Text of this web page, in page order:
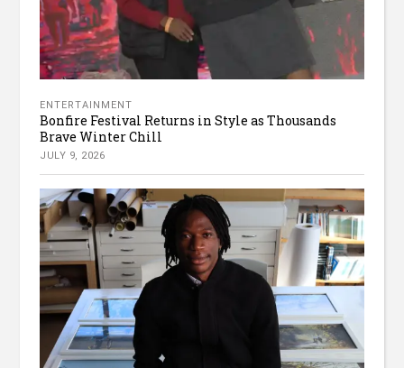
ENTERTAINMENT
Bonfire Festival Returns in Style as Thousands
Brave Winter Chill
JULY 9, 2026